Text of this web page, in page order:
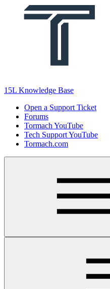
15L Knowledge Base
Open a Support Ticket
Forums
Tormach YouTube
Tech Support YouTube
Tormach.com